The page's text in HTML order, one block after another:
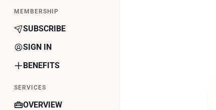
MEMBERSHIP
SUBSCRIBE
SIGN IN
BENEFITS
SERVICES
OVERVIEW